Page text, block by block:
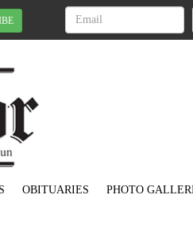
OBITUARIES PHOTO